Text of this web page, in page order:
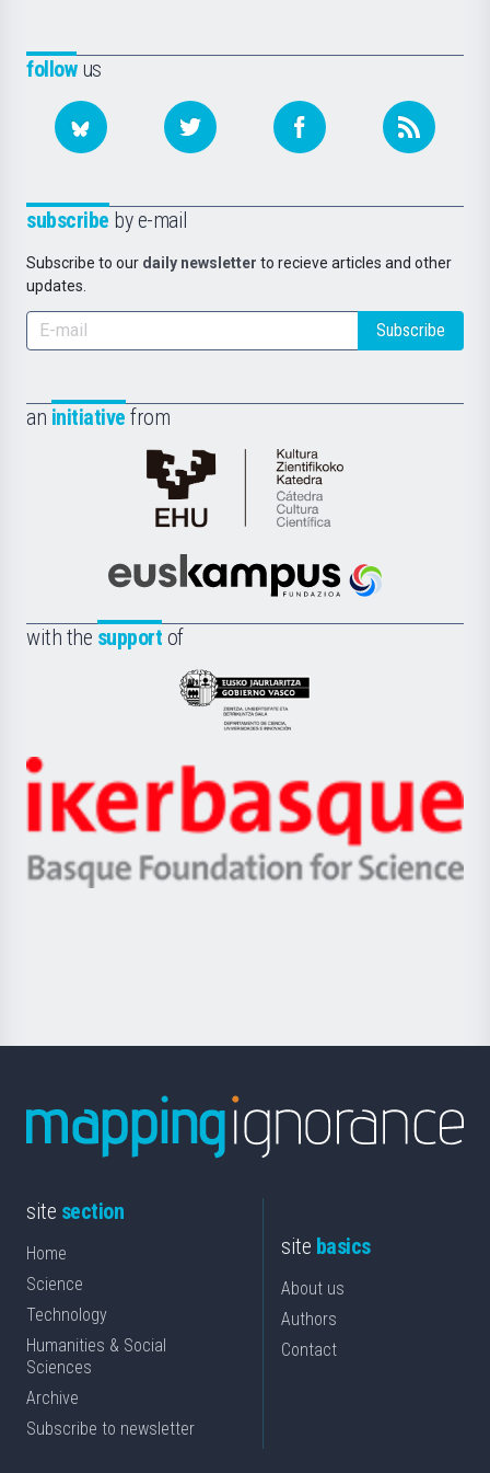
followus
subscribe by e-mail
Subscribe to our daily newsletter to recieve articles and other
updates.
Subscribe
an initiative from
Cátedra
de
Científica
la
Euskampus
with the support of
Eusko
Jaurlaritza
Zientzia,
Unibertsitatea
Berrikuntza
Ikerbasque
-
Basque
site section
Home
Science
Technology
Humanities & Social
Sciences
Archive
Subscribe to newsletter
site basics
About us
Authors
Contact